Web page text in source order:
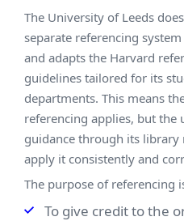
The University of Leeds
separate referencing
and adapts the Harvard
guidelines tailored for its
departments. This means
referencing applies, but the
guidance through its library
apply it consistently and
The purpose of referencing
To give credit to the